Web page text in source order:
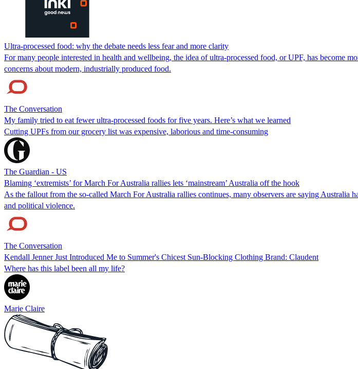
Ultra-processed food: why the debate needs less fear and more clarity
For many people interested in health and wellbeing, the idea of ultra-processed food, or UPF, has become
concerns about modern, industrially produced food.
The Conversation
My family tried to eat fewer ultra-processed foods for five years. Here’s what we learned
Cutting UPFs from our grocery list was expensive, laborious and time-consuming
The Guardian - US
Blaming ‘extremists’ for March For Australia rallies lets ‘mainstream’ Australia off the hook
As the fallout from the so-called March For Australia rallies continues, many observers are saying Australia
and political violence.
The Conversation
Kendall Jenner Just Introduced Me to Summer's Chicest Sun-Blocking Clothing Brand: Claudent
Where has this label been all my life?
Marie Claire